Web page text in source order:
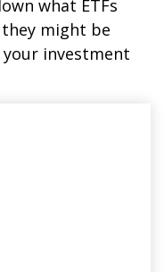
what ETFs
might be
investment